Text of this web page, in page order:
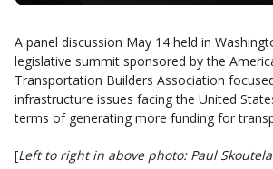
A panel discussion May 14 held in
legislative summit sponsored by the
Transportation Builders Association
infrastructure issues facing the United
terms of generating more funding for
[Left to right in above photo: Paul